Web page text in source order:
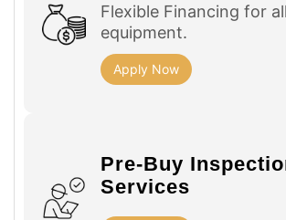
Flexible Financing for
equipment.
Apply Now
Pre-Buy
Services